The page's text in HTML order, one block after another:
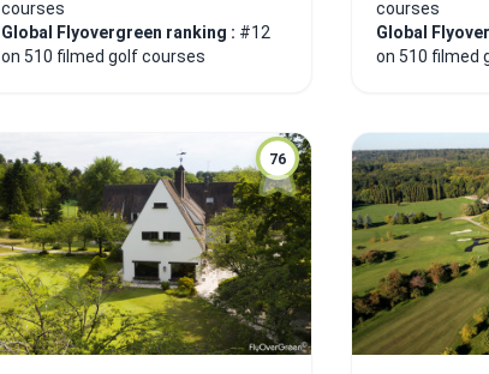
courses
Global Flyovergreen ranking : #12
on 510 filmed golf courses
courses
Global
on 510 filmed
76